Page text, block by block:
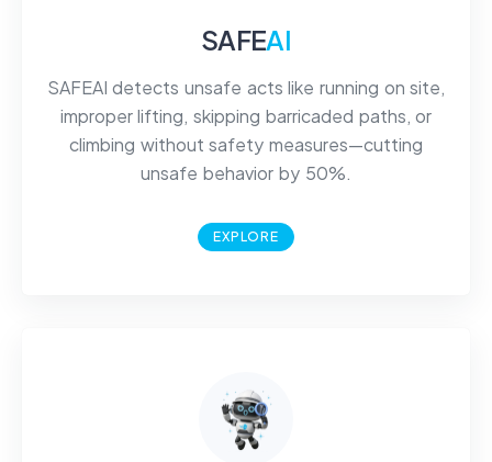
SAFEAI
SAFEAI detects unsafe acts like running on site,
improper lifting, skipping barricaded paths, or
climbing without safety measures—cutting
unsafe behavior by 50%.
EXPLORE